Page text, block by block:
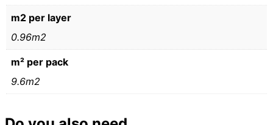
m2 per layer
0.96m2
m² per pack
9.6m2